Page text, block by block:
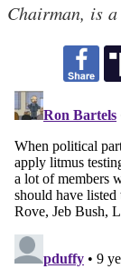
Chairman, is